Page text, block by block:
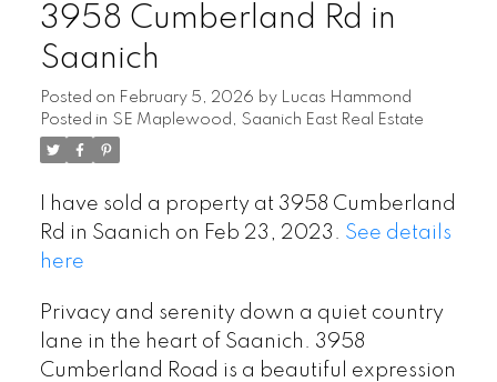
3958 Cumberland Rd in
Saanich
Posted on February 5, 2026 by Lucas Hammond
Posted in SE Maplewood, Saanich East Real Estate
I have sold a property at 3958 Cumberland
Rd in Saanich on Feb 23, 2023. See details
here
Privacy and serenity down a quiet country
lane in the heart of Saanich. 3958
Cumberland Road is a beautiful expression